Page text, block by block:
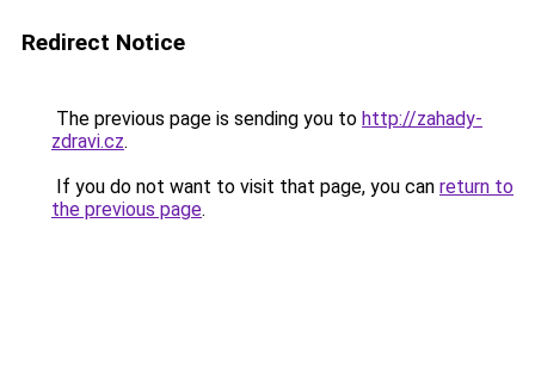
Redirect Notice
The previous page is sending you to http://zahady-
zdravi.cz.
If you do not want to visit that page, you can return to
the previous page.